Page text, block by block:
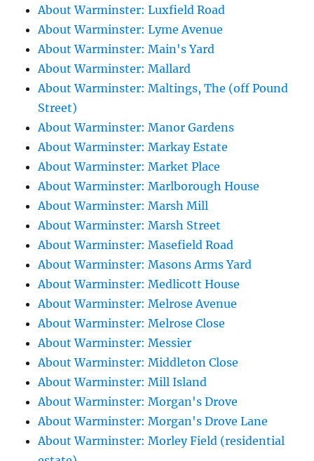
About Warminster: Luxfield Road
About Warminster: Lyme Avenue
About Warminster: Main's Yard
About Warminster: Mallard
About Warminster: Maltings, The (off Pound
Street)
About Warminster: Manor Gardens
About Warminster: Markay Estate
About Warminster: Market Place
About Warminster: Marlborough House
About Warminster: Marsh Mill
About Warminster: Marsh Street
About Warminster: Masefield Road
About Warminster: Masons Arms Yard
About Warminster: Medlicott House
About Warminster: Melrose Avenue
About Warminster: Melrose Close
About Warminster: Messier
About Warminster: Middleton Close
About Warminster: Mill Island
About Warminster: Morgan's Drove
About Warminster: Morgan's Drove Lane
About Warminster: Morley Field (residential